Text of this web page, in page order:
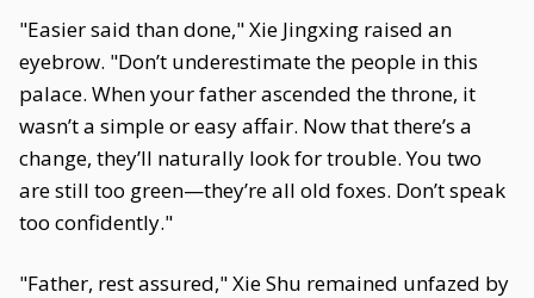
"Easier said than done," Xie Jingxing raised an
eyebrow. "Don’t underestimate the people in this
palace. When your father ascended the throne, it
wasn’t a simple or easy affair. Now that there’s a
change, they’ll naturally look for trouble. You two
are still too green—they’re all old foxes. Don’t speak
too confidently."
"Father, rest assured," Xie Shu remained unfazed by